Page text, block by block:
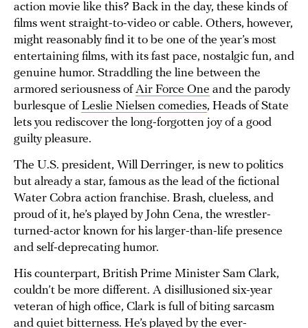
action movie like this? Back in the day, these kinds of
films went straight-to-video or cable. Others, however,
might reasonably find it to be one of the year’s most
entertaining films, with its fast pace, nostalgic fun, and
genuine humor. Straddling the line between the
armored seriousness of Air Force One and the parody
burlesque of Leslie Nielsen comedies, Heads of State
lets you rediscover the long-forgotten joy of a good
guilty pleasure.
The U.S. president, Will Derringer, is new to politics
but already a star, famous as the lead of the fictional
Water Cobra action franchise. Brash, clueless, and
proud of it, he’s played by John Cena, the wrestler-
turned-actor known for his larger-than-life presence
and self-deprecating humor.
His counterpart, British Prime Minister Sam Clark,
couldn’t be more different. A disillusioned six-year
veteran of high office, Clark is full of biting sarcasm
and quiet bitterness. He’s played by the ever-